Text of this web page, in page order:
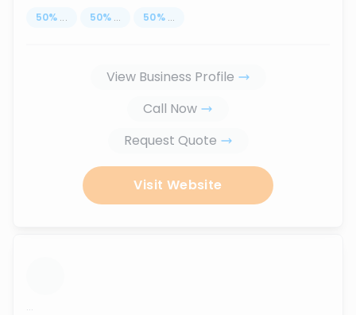
50% ... 50% ... 50% ...
View Business Profile
Call Now
Request Quote
Visit Website
...